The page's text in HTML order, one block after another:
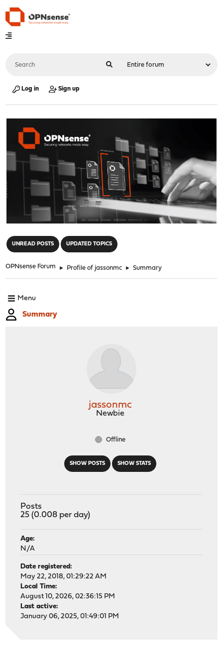
Log in Sign up
UNREAD POSTS UPDATED TOPICS
OPNsense Forum ► Profile of jassonmc ► Summary
Menu
Summary
SHOW POSTS SHOW STATS
jassonmc
Newbie
Offline
Posts
25 (0.008 per day)
Age:
N/A
Date registered:
May 22, 2018, 01:29:22 AM
Local Time:
August 10, 2026, 02:36:15 PM
Last active:
January 06, 2025, 01:49:01 PM